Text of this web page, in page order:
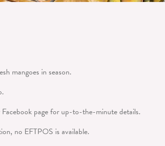
mangoes in season.
page for up-to-the-minute details.
no EFTPOS is available.